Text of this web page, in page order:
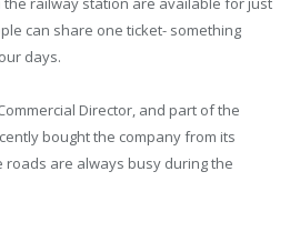
can share one ticket- something
days.
Director, and part of the
bought the company from its
roads are always busy during the